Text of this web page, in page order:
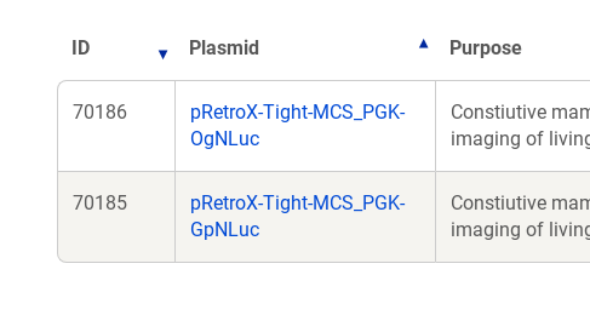
ID Plasmid Purpose
70186
pRetroX-Tight-MCS_PGK-
OgNLuc
Constiutive
imaging of
70185
pRetroX-Tight-MCS_PGK-
GpNLuc
Constiutive
imaging of